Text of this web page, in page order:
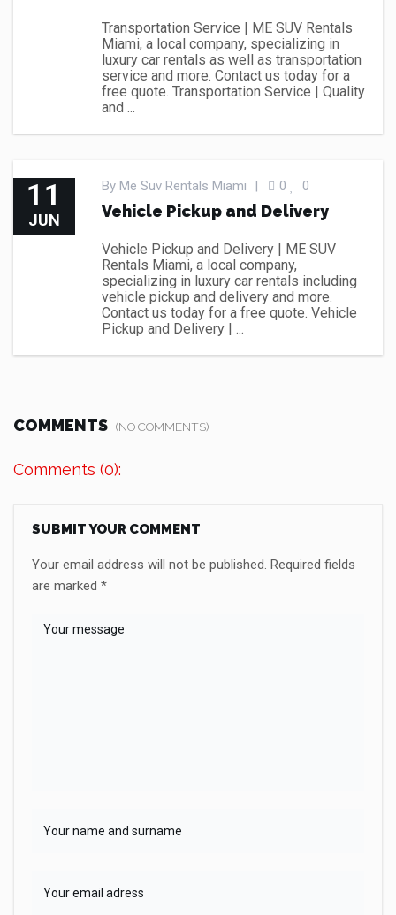
Transportation Service | ME SUV Rentals
Miami, a local company, specializing in
luxury car rentals as well as transportation
service and more. Contact us today for a
free quote. Transportation Service | Quality
and ...
11
JUN
By Me Suv Rentals Miami | 0 0
Vehicle Pickup and Delivery
Vehicle Pickup and Delivery | ME SUV
Rentals Miami, a local company,
specializing in luxury car rentals including
vehicle pickup and delivery and more.
Contact us today for a free quote. Vehicle
Pickup and Delivery | ...
COMMENTS (NO COMMENTS)
Comments (0):
SUBMIT YOUR COMMENT
Your email address will not be published. Required fields
are marked *